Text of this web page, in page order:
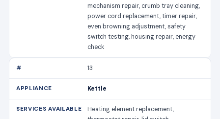
mechanism repair, crumb tray cleaning,
power cord replacement, timer repair,
even browning adjustment, safety
switch testing, housing repair, energy
check
13
Kettle
Heating element replacement,